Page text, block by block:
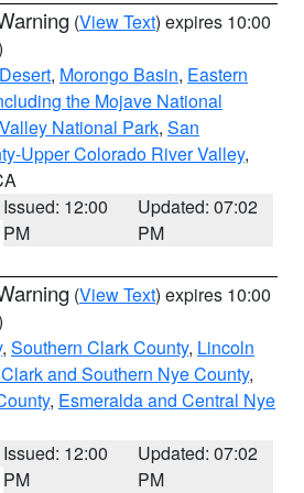
(View Text) expires 10:00
, Morongo Basin, Eastern
the Mojave National
National Park, San
Upper Colorado River Valley,
Issued: 12:00
PM
Updated: 07:02
PM
(View Text) expires 10:00
, Southern Clark County, Lincoln
and Southern Nye County,
, Esmeralda and Central Nye
Issued: 12:00
PM
Updated: 07:02
PM